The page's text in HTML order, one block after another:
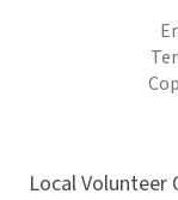
Local Volunteer